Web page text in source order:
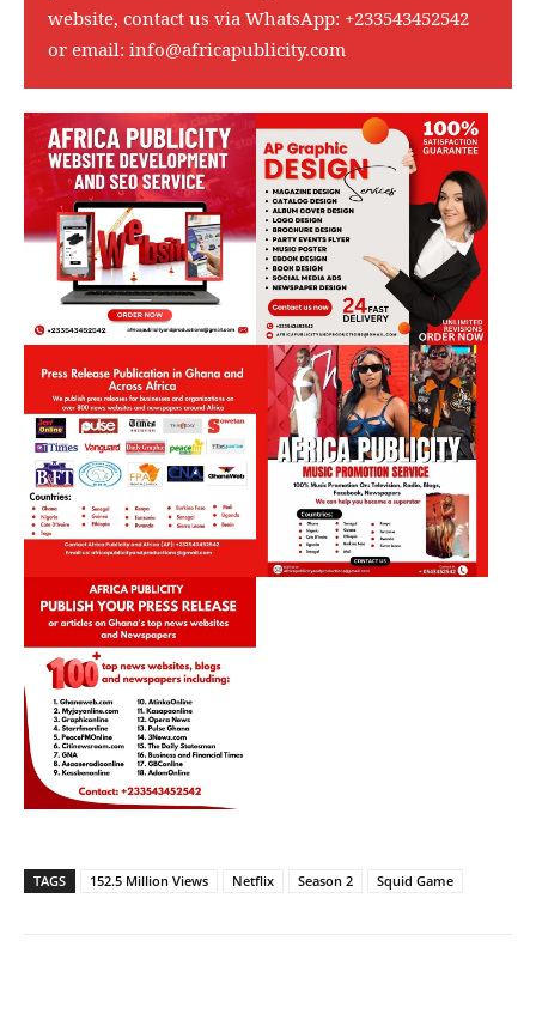
website, contact us via WhatsApp: +233543452542
or email: info@africapublicity.com
TAGS 152.5 Million Views Netflix Season 2 Squid Game